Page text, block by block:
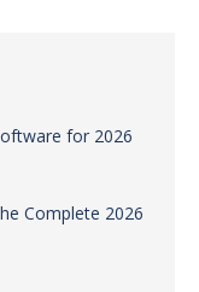
for 2026
Complete 2026